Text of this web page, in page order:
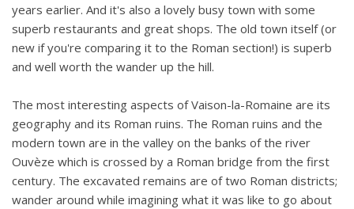
years earlier. And it's also a lovely busy town with some
superb restaurants and great shops. The old town itself (or
new if you're comparing it to the Roman section!) is superb
and well worth the wander up the hill.
The most interesting aspects of Vaison-la-Romaine are its
geography and its Roman ruins. The Roman ruins and the
modern town are in the valley on the banks of the river
Ouvèze which is crossed by a Roman bridge from the first
century. The excavated remains are of two Roman districts;
wander around while imagining what it was like to go about